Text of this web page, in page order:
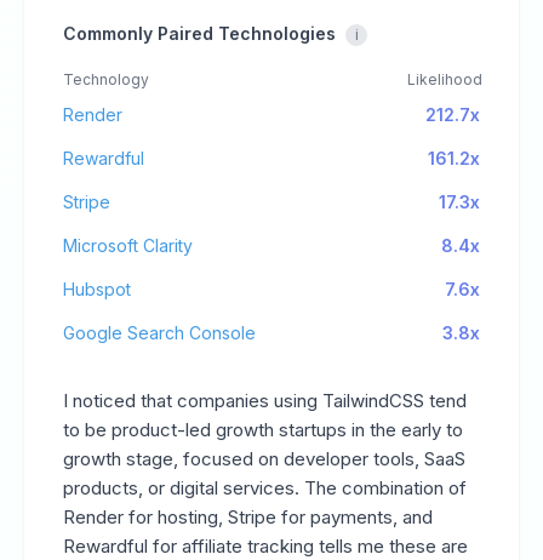
Commonly Paired Technologies i
Technology Likelihood
Render 212.7x
Rewardful 161.2x
Stripe 17.3x
Microsoft Clarity 8.4x
Hubspot 7.6x
Google Search Console 3.8x
I noticed that companies using TailwindCSS tend
to be product-led growth startups in the early to
growth stage, focused on developer tools, SaaS
products, or digital services. The combination of
Render for hosting, Stripe for payments, and
Rewardful for affiliate tracking tells me these are